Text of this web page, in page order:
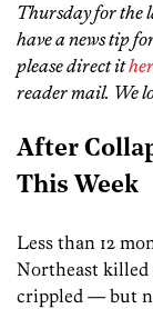
Thursday for the
have a news tip
please direct it
reader mail. We
After
This Week
Less than 12
Northeast
crippled — but